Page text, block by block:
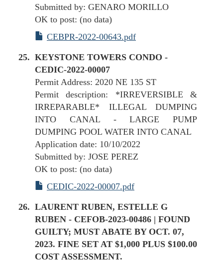
Submitted by: GENARO MORILLO
OK to post: (no data)
CEBPR-2022-00643.pdf
KEYSTONE TOWERS CONDO -
CEDIC-2022-00007
Permit Address: 2020 NE 135 ST
Permit description: *IRREVERSIBLE &
IRREPARABLE* ILLEGAL DUMPING
INTO CANAL - LARGE PUMP
DUMPING POOL WATER INTO CANAL
Application date: 10/10/2022
Submitted by: JOSE PEREZ
OK to post: (no data)
CEDIC-2022-00007.pdf
LAURENT RUBEN, ESTELLE G
RUBEN - CEFOB-2023-00486 | FOUND
GUILTY; MUST ABATE BY OCT. 07,
2023. FINE SET AT $1,000 PLUS $100.00
COST ASSESSMENT.